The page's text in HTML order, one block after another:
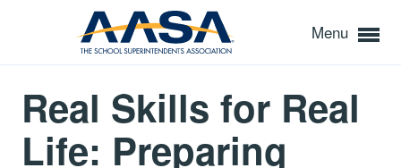
Menu
Real Skills for Real
Life: Preparing